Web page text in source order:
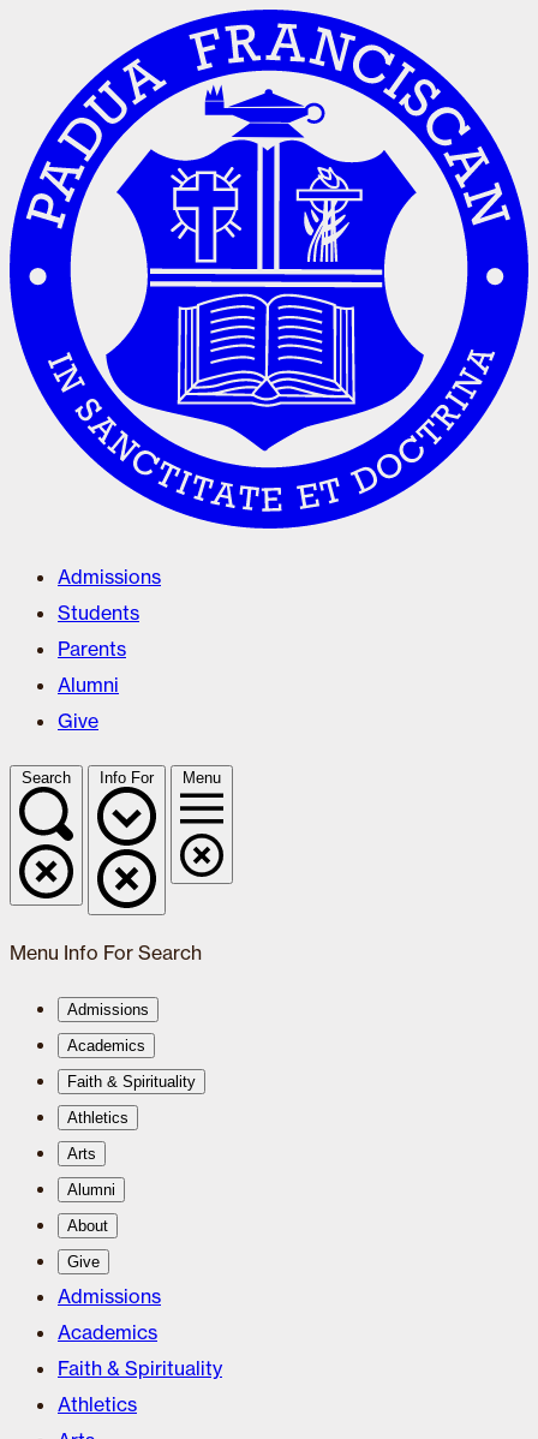
Admissions
Students
Parents
Alumni
Give
Search Info For Menu
Menu Info For Search
Admissions
Academics
Faith & Spirituality
Athletics
Arts
Alumni
About
Give
Admissions
Academics
Faith & Spirituality
Athletics